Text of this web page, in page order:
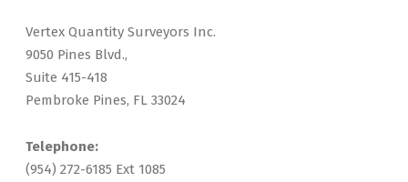
Vertex Quantity Surveyors Inc.
9050 Pines Blvd.,
Suite 415-418
Pembroke Pines, FL 33024
Telephone:
(954) 272-6185 Ext 1085